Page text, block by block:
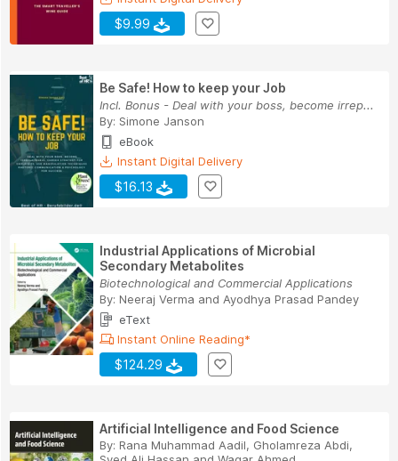
$9.99
Be Safe! How to keep your Job
Incl. Bonus - Deal with your boss, become irrep...
By: Simone Janson
eBook
Instant Digital Delivery
$16.13
Industrial Applications of Microbial
Secondary Metabolites
Biotechnological and Commercial Applications
By: Neeraj Verma and Ayodhya Prasad Pandey
eText
Instant Online Reading*
$124.29
Artificial Intelligence and Food Science
By: Rana Muhammad Aadil, Gholamreza Abdi,